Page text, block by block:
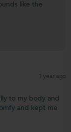
like the
1 year ago
to my body and
and kept me